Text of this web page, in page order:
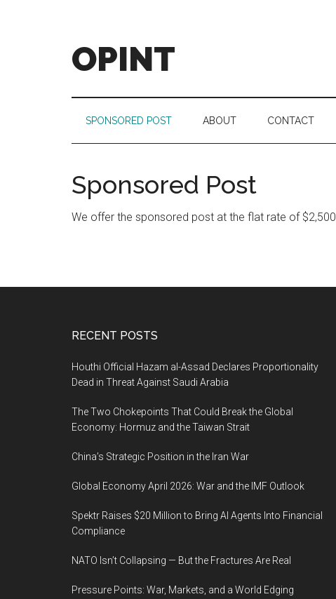
OPINT
stands
SPONSORED POST ABOUT CONTACT
Sponsored Post
We offer the sponsored post at the flat rate of $2,500
RECENT POSTS
Houthi Official Hazam al-Assad Declares Proportionality
Dead in Threat Against Saudi Arabia
The Two Chokepoints That Could Break the Global
Economy: Hormuz and the Taiwan Strait
China’s Strategic Position in the Iran War
Global Economy April 2026: War and the IMF Outlook
Spektr Raises $20 Million to Bring AI Agents Into Financial
Compliance
NATO Isn’t Collapsing — But the Fractures Are Real
Pressure Points: War, Markets, and a World Edging